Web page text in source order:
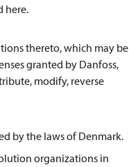
here.
thereto, which may be
granted by Danfoss,
modify, reverse
by the laws of Denmark.
organizations in